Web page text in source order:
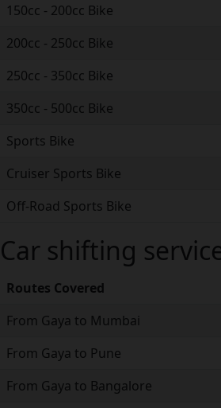
150cc - 200cc Bike
200cc - 250cc Bike
250cc - 350cc Bike
350cc - 500cc Bike
Sports Bike
Cruiser Sports Bike
Off-Road Sports Bike
Car shifting
Routes Covered
From Gaya to Mumbai
From Gaya to Pune
From Gaya to Bangalore